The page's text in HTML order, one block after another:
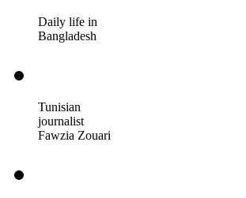
Daily life in
Bangladesh
Tunisian
journalist
Fawzia Zouari